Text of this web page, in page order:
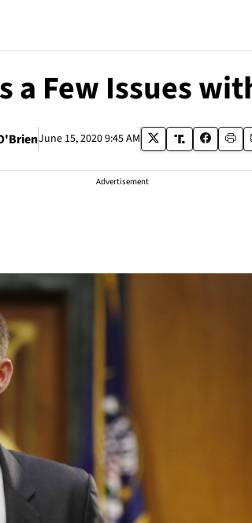
a Few Issues
June 15, 2020 9:45 AM
Advertisement